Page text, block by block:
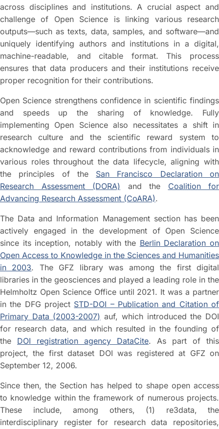
across disciplines and institutions. A crucial aspect and
challenge of Open Science is linking various research
outputs—such as texts, data, samples, and software—and
uniquely identifying authors and institutions in a digital,
machine-readable, and citable format. This process
ensures that data producers and their institutions receive
proper recognition for their contributions.
Open Science strengthens confidence in scientific findings
and speeds up the sharing of knowledge. Fully
implementing Open Science also necessitates a shift in
research culture and the scientific reward system to
acknowledge and reward contributions from individuals in
various roles throughout the data lifecycle, aligning with
the principles of the San Francisco Declaration on
Research Assessment (DORA) and the Coalition for
Advancing Research Assessment (CoARA).
The Data and Information Management section has been
actively engaged in the development of Open Science
since its inception, notably with the Berlin Declaration on
Open Access to Knowledge in the Sciences and Humanities
in 2003. The GFZ library was among the first digital
libraries in the geosciences and played a leading role in the
Helmholtz Open Science Office until 2021. It was a partner
in the DFG project STD-DOI – Publication and Citation of
Primary Data (2003-2007) auf, which introduced the DOI
for research data, and which resulted in the founding of
the DOI registration agency DataCite. As part of this
project, the first dataset DOI was registered at GFZ on
September 12, 2006.
Since then, the Section has helped to shape open access
to knowledge within the framework of numerous projects.
These include, among others, (1) re3data, the
interdisciplinary register for research data repositories,